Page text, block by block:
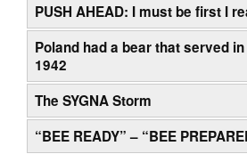
PUSH AHEAD: I must be first I
Poland had a bear that served
1942
The SYGNA Storm
“BEE READY” – “BEE